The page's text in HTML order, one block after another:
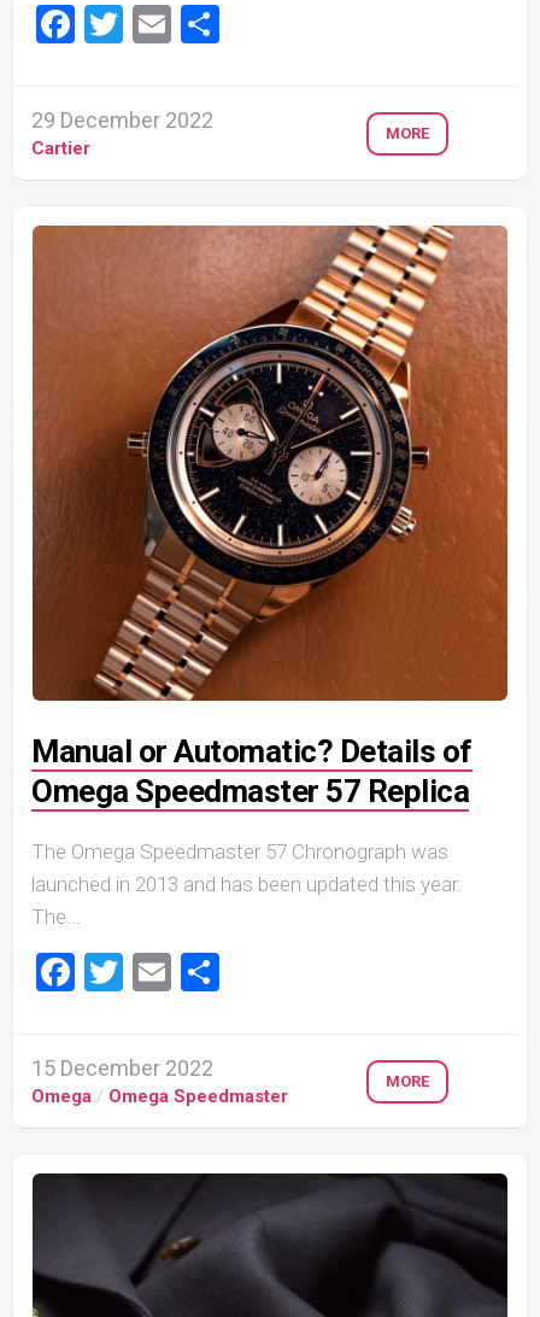
Facebook
Twitter
Email
29 December 2022
Cartier
MORE
Manual or Automatic? Details of
Omega Speedmaster 57 Replica
The Omega Speedmaster 57 Chronograph was
launched in 2013 and has been updated this year.
The...
Facebook
Twitter
Email
15 December 2022
Omega / Omega Speedmaster
MORE